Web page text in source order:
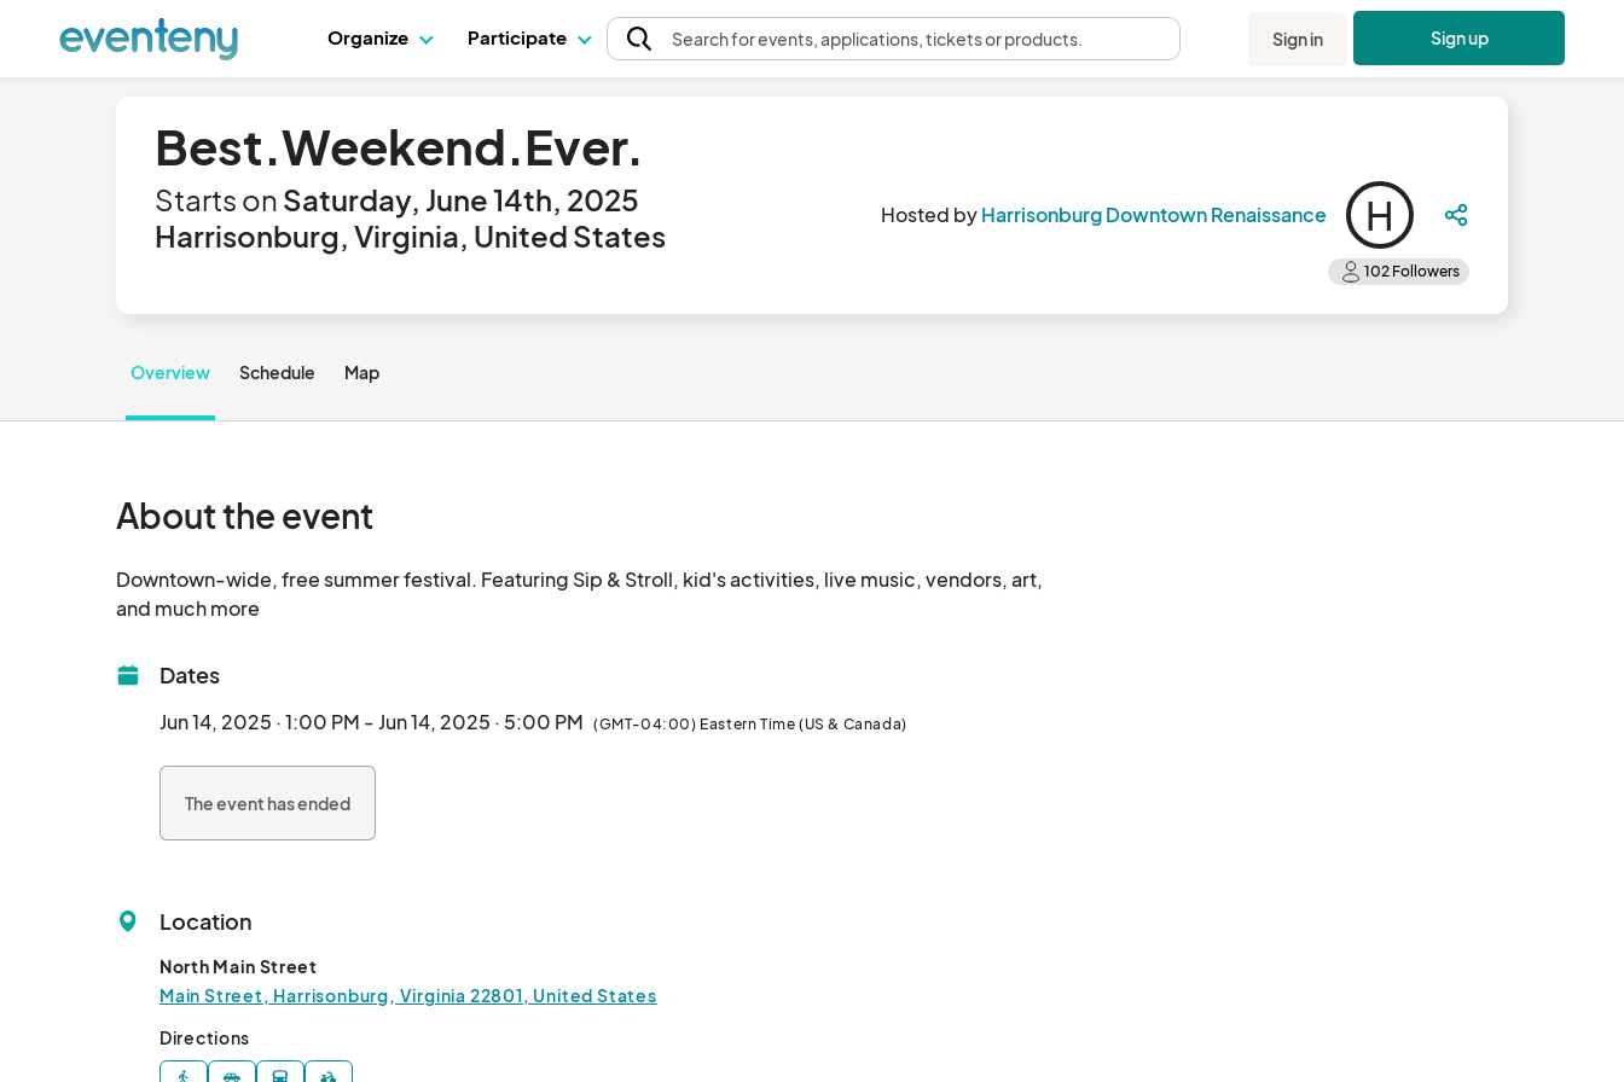
Organize Participate Searchfor events, applications, tickets or products. Sign in Sign up
Best.Weekend.Ever.
Starts on Saturday, June 14th, 2025
Harrisonburg, Virginia, United States
Hosted byHarrisonburg Downtown Renaissance H
Overview Schedule Map
About the event
Downtown-wide, free summer festival. Featuring Sip & Stroll, kid's activities, live music, vendors, art,
Dates
Jun 14, 2025 · 1:00 PM - Jun 14, 2025 · 5:00 PM (GMT-04:00) Eastern Time (US & Canada)
The event has ended
Location
North Main Street
Main Street, Harrisonburg, Virginia 22801, United States
Directions